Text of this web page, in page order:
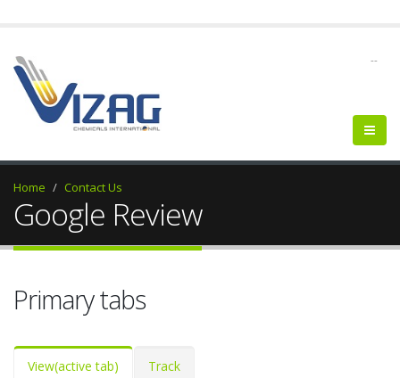
--
Home Contact Us
Google Review
Primary tabs
View(active tab) Track